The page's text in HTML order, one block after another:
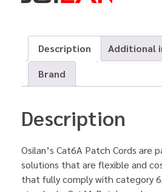
Description
Additional
Brand
Description
Osilan’s Cat6A Patch Cords are
solutions that are flexible and
that fully comply with category